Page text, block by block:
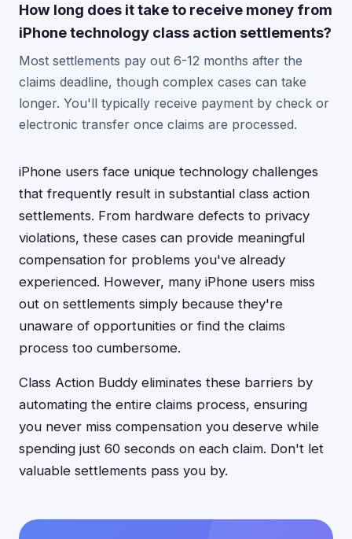
How long does it take to receive money from
iPhone technology class action settlements?
Most settlements pay out 6-12 months after the
claims deadline, though complex cases can take
longer. You'll typically receive payment by check or
electronic transfer once claims are processed.
iPhone users face unique technology challenges
that frequently result in substantial class action
settlements. From hardware defects to privacy
violations, these cases can provide meaningful
compensation for problems you've already
experienced. However, many iPhone users miss
out on settlements simply because they're
unaware of opportunities or find the claims
process too cumbersome.
Class Action Buddy eliminates these barriers by
automating the entire claims process, ensuring
you never miss compensation you deserve while
spending just 60 seconds on each claim. Don't let
valuable settlements pass you by.